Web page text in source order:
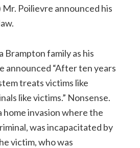
Poilievre announced his
Brampton family as his
announced “After ten years
treats victims like
like victims.” Nonsense.
home invasion where the
was incapacitated by
victim, who was